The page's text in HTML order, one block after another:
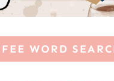
WORD